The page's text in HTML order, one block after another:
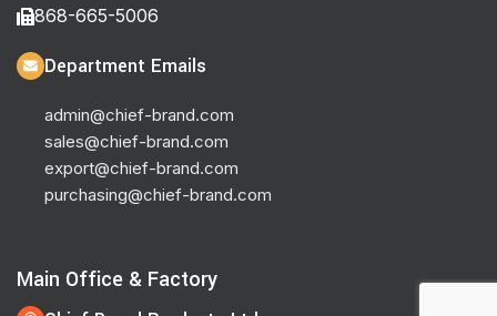
868-665-5006
Department Emails
admin@chief-brand.com
sales@chief-brand.com
export@chief-brand.com
purchasing@chief-brand.com
Main Office & Factory